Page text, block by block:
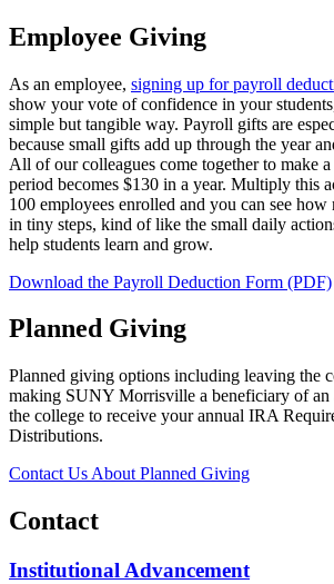
Employee Giving
As an employee, signing up for payroll
show your vote of confidence in your
simple but tangible way. Payroll gifts are
because small gifts add up through the year
All of our colleagues come together to make
period becomes $130 in a year. Multiply this
100 employees enrolled and you can see how
in tiny steps, kind of like the small daily
help students learn and grow.
Download the Payroll Deduction Form (PDF)
Planned Giving
Planned giving options including leaving the
making SUNY Morrisville a beneficiary of an
the college to receive your annual IRA
Distributions.
Contact Us About Planned Giving
Contact
Institutional Advancement